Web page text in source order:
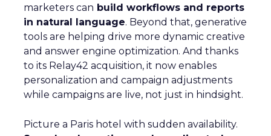
marketers can build workflows and reports
in natural language. Beyond that, generative
tools are helping drive more dynamic creative
and answer engine optimization. And thanks
to its Relay42 acquisition, it now enables
personalization and campaign adjustments
while campaigns are live, not just in hindsight.
Picture a Paris hotel with sudden availability.